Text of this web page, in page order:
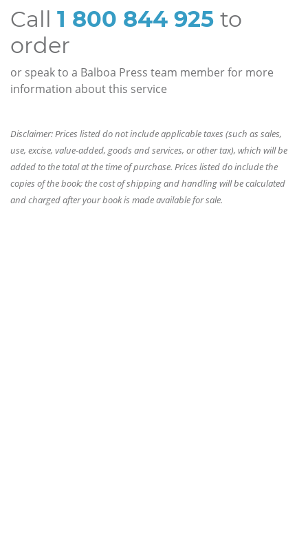
Call 1 800 844 925 to
order
or speak to a Balboa Press team member for more
information about this service
Disclaimer: Prices listed do not include applicable taxes (such as sales,
use, excise, value-added, goods and services, or other tax), which will be
added to the total at the time of purchase. Prices listed do include the
copies of the book; the cost of shipping and handling will be calculated
and charged after your book is made available for sale.